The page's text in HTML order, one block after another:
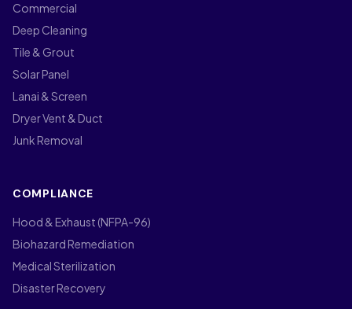
Commercial
Deep Cleaning
Tile & Grout
Solar Panel
Lanai & Screen
Dryer Vent & Duct
Junk Removal
COMPLIANCE
Hood & Exhaust (NFPA-96)
Biohazard Remediation
Medical Sterilization
Disaster Recovery